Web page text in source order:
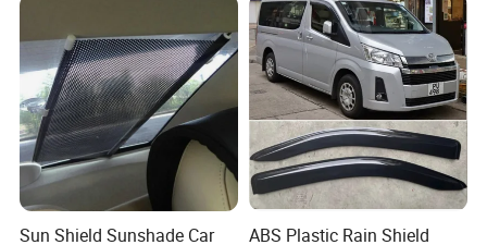
Sun Shield Sunshade Car
ABS Plastic Rain Shield